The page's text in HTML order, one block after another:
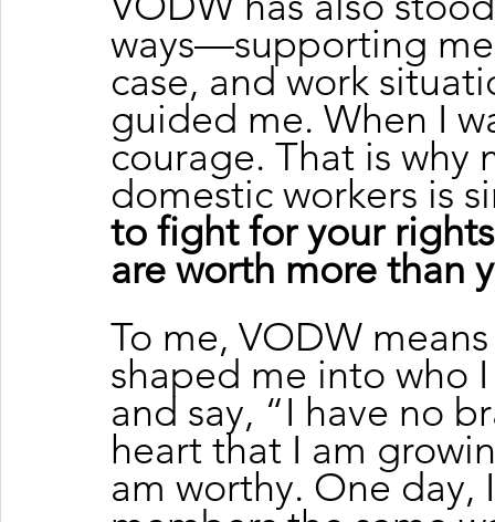
ways—supporting
case, and work
guided me. When I
courage. That is
domestic workers is
to fight for your
are worth more than
To me, VODW
shaped me into who
and say, “I have no
heart that I am
am worthy. One